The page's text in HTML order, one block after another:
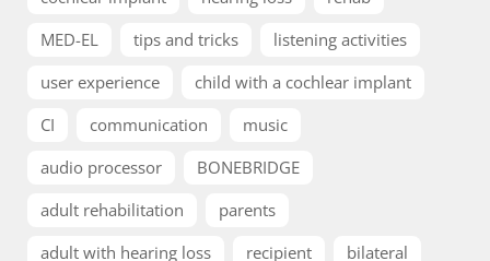
MED-EL
tips and tricks
listening activities
user experience
child with a cochlear implant
CI
communication
music
audio processor
BONEBRIDGE
adult rehabilitation
parents
adult with hearing loss
recipient
bilateral